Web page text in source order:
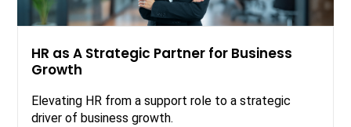
HR as A Strategic Partner for Business
Growth
Elevating HR from a support role to a strategic
driver of business growth.